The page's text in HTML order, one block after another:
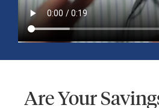
Are Your